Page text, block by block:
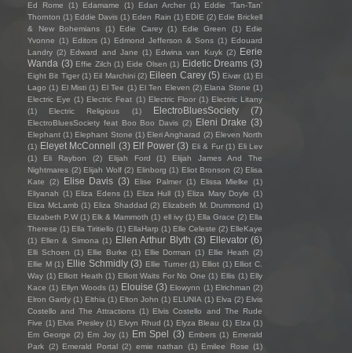
Ed Rome
(1) Edamame (1) Edan Archer (1)
Eddie ‘Tan-Tan’
Thornton (1) Eddie Davis (1) Eden Rain (1) EDIE (2) Edie Brickell
& New Bohemians
(1) Edie Carey (1) Edie Green (1)
Edie
Yvonne (1) Editors (1) Edmond Jefferson & Sons (1) Edouard
Landry (2) Edward and Jane (1) Edwina van Kuyk (2) Eerie
Wanda (3) Effie Zilch (1) Eide Olsen (1) Eidetic Dreams (3)
Eight Bit Tiger (1) Eil Marchini (2) Eileen Carey (5) Eivør (1) El
Lago (1) El Misti (1) El Tee (1) El Ten Eleven (2) Elana Stone (1)
Electric Eye (1) Electric Feat (1) Electric Floor (1) Electric Litany
(1)
Electric Religious (1) ElectroBluesSociety (7)
ElectroBluesSociety feat Boo Boo Davis (2) Eleni Drake (3)
Elephant (1) Elephant Stone (1) Eleri Angharad (2) Eleven North
(1) Eleyet McConnell (3) Elf Power (3) Eli & Fur (1) Eli Lev
(1)
Eli Raybon (2) Elijah Ford (1)
Elijah James And The
Nightmares (2) Elijah Wolf (2) Elinborg (1) Eliot Bronson (2) Elisa
Kate
(2) Elise Davis (3) Elise Palmer (1) Elissa Mielke
(1)
Eliyanah (1) Eliza Edens (1) Eliza Hull (1) Eliza Mary Doyle (1)
Eliza McLamb (1) Eliza Shaddad (2) Elizabeth M. Drummond (1)
Elizabeth P.W (1) Elk & Mammoth (1) ell ivy (1) Ella Grace (2) Ella
Therese (1) Ella Tiritiello (1) EllaHarp (1) Elle Celeste (2) ElleKaye
(1) Ellen & Simona (1) Ellen Arthur Blyth (3) Ellevator (6)
Elli Schoen (1) Ellie Burke (1) Ellie Dorman (1) Ellie Heath (2)
Ellie M (1) Ellie Schmidly (3) Ellie Turner (1) Elliot (1) Elliot C.
Way (1) Elliott Heath (1) Elliott Waits For No One (1) Ellis (1) Elly
Kace (1) Ellyn Woods (1) Elouise (3) Elowynn (1) Elrichman (2)
Elron Gardy (1) Elthia (1) Elton John (1) ELUNIA (1) Elva (2) Elvis
Costello and The Attractions (1) Elvis Costello and The Rude
Five (1) Elvis Presley (1) Elvyn Rhud (1) Elyza Bleau (1) Elza (1)
Em George (2) Em Joy (1) Em Spel (3) Embers (1) Emerald
Park (2) Emerald Portal (2) emie nathan (1) Emilee Rose (1)